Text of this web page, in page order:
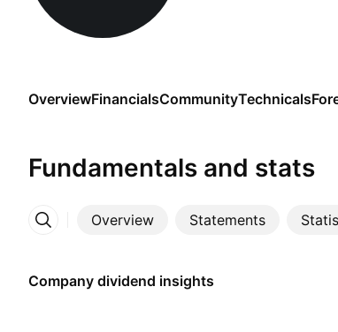
OverviewFinancialsCommunityTechnicals
Fundamentals and stats
Overview Statements
More
Company dividend insights